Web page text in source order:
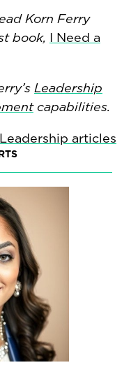
Korn Ferry
book, I Need a
Leadership
capabilities.
articles